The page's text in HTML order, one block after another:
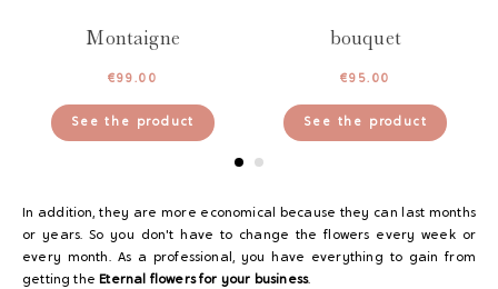
Montaigne
€99.00
See the product
bouquet
€95.00
See the product
In addition, they are more economical because they can last months
or years. So you don't have to change the flowers every week or
every month. As a professional, you have everything to gain from
getting the Eternal flowers for your business.